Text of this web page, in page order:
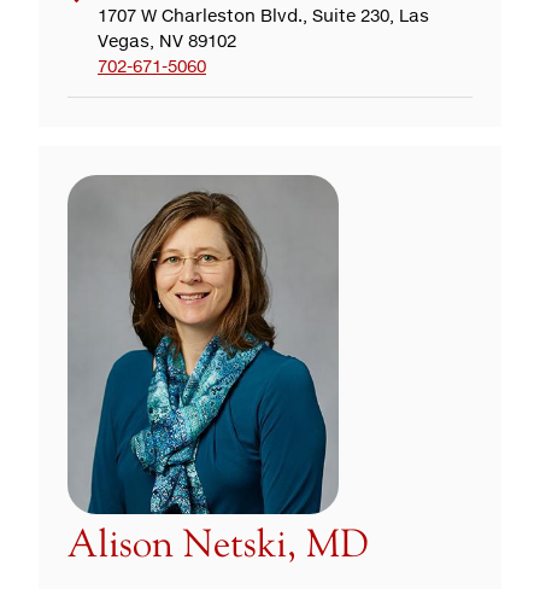
1707 W Charleston Blvd., Suite 230, Las
Vegas, NV 89102
702-671-5060
Alison Netski, MD